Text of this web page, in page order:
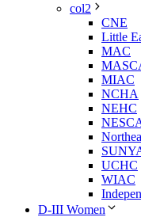
col2
CNE
Little
MAC
MIAC
NCHA
NEHC
UCHC
WIAC
D-III Women